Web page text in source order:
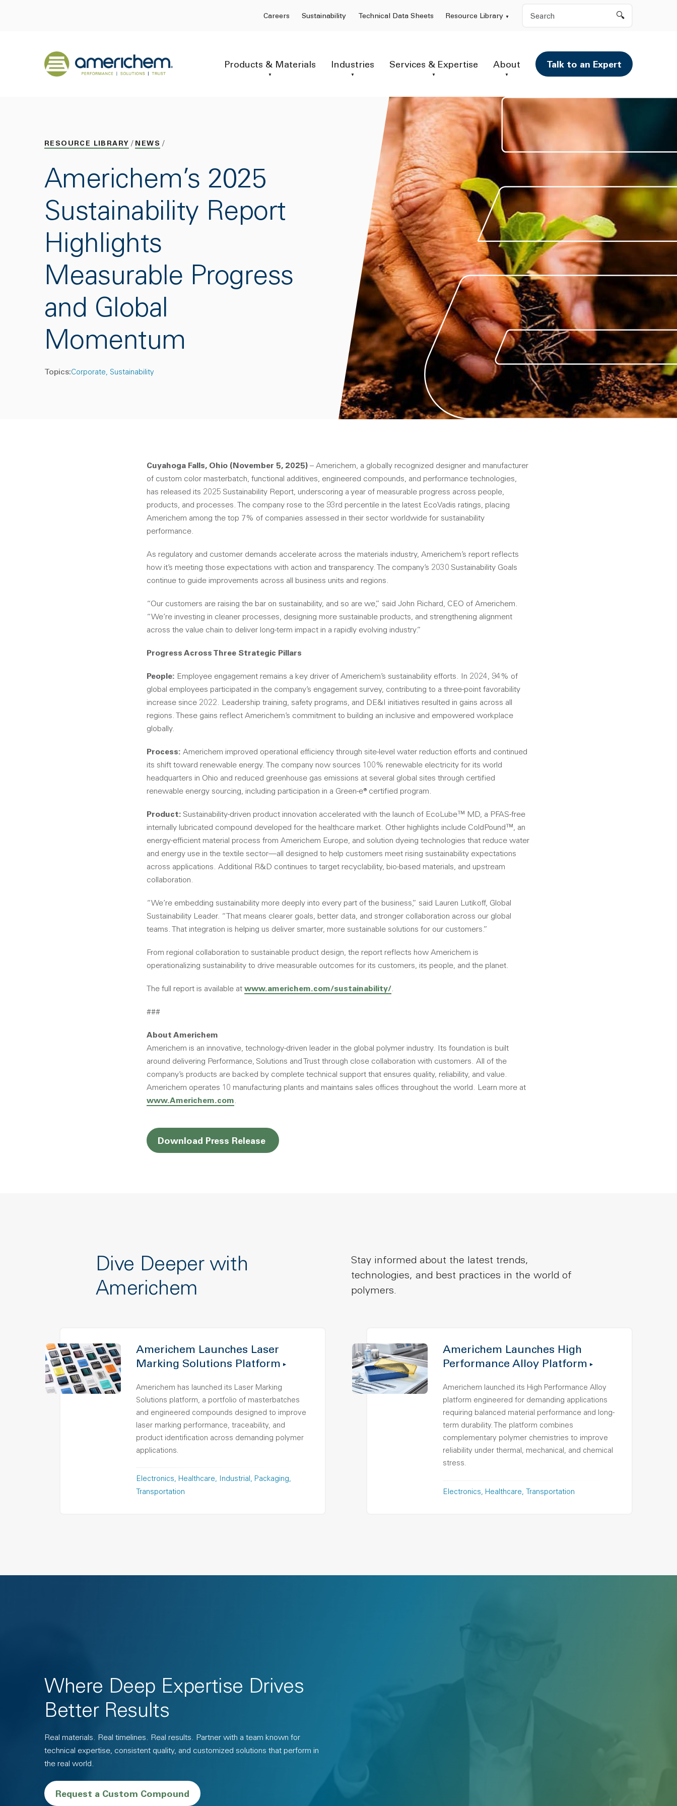
Careers Sustainability Technical Data Sheets Resource Library Search
Back to home
Products & Materials Industries Services & Expertise About Talk to an Expert
RESOURCE LIBRARY NEWS
Americhem’s 2025
Sustainability Report
Highlights
Measurable Progress
and Global
Momentum
Topics:Corporate Sustainability
Cuyahoga Falls, Ohio (November 5, 2025) – Americhem, a globally recognized designer and manufacturer
of custom color masterbatch, functional additives, engineered compounds, and performance technologies,
has released its 2025 Sustainability Report, underscoring a year of measurable progress across people,
products, and processes. The company rose to the 93rd percentile in the latest EcoVadis ratings, placing
Americhem among the top 7% of companies assessed in their sector worldwide for sustainability
performance.
As regulatory and customer demands accelerate across the materials industry, Americhem’s report reflects
how it’s meeting those expectations with action and transparency. The company’s 2030 Sustainability Goals
continue to guide improvements across all business units and regions.
“Our customers are raising the bar on sustainability, and so are we,” said John Richard, CEO of Americhem.
“We’re investing in cleaner processes, designing more sustainable products, and strengthening alignment
across the value chain to deliver long-term impact in a rapidly evolving industry.”
Progress Across Three Strategic Pillars
People: Employee engagement remains a key driver of Americhem’s sustainability efforts. In 2024, 94% of
global employees participated in the company’s engagement survey, contributing to a three-point favorability
increase since 2022. Leadership training, safety programs, and DE&I initiatives resulted in gains across all
regions. These gains reflect Americhem’s commitment to building an inclusive and empowered workplace
globally.
Process: Americhem improved operational efficiency through site-level water reduction efforts and continued
its shift toward renewable energy. The company now sources 100% renewable electricity for its world
headquarters in Ohio and reduced greenhouse gas emissions at several global sites through certified
renewable energy sourcing, including participation in a Green-e® certified program.
Product: Sustainability-driven product innovation accelerated with the launch of EcoLube™ MD, a PFAS-free
internally lubricated compound developed for the healthcare market. Other highlights include ColdPound™, an
energy-efficient material process from Americhem Europe, and solution dyeing technologies that reduce water
and energy use in the textile sector—all designed to help customers meet rising sustainability expectations
across applications. Additional R&D continues to target recyclability, bio-based materials, and upstream
collaboration.
“We’re embedding sustainability more deeply into every part of the business,” said Lauren Lutikoff, Global
Sustainability Leader. “That means clearer goals, better data, and stronger collaboration across our global
teams. That integration is helping us deliver smarter, more sustainable solutions for our customers.”
From regional collaboration to sustainable product design, the report reflects how Americhem is
operationalizing sustainability to drive measurable outcomes for its customers, its people, and the planet.
The full report is available at www.americhem.com/sustainability/.
###
About Americhem
Americhem is an innovative, technology-driven leader in the global polymer industry. Its foundation is built
around delivering Performance, Solutions and Trust through close collaboration with customers. All of the
company’s products are backed by complete technical support that ensures quality, reliability, and value.
Americhem operates 10 manufacturing plants and maintains sales offices throughout the world. Learn more at
www.Americhem.com.
Download Press Release Opens a new window
Dive Deeper with
Americhem
Stay informed about the latest trends,
technologies, and best practices in the world of
polymers.
Americhem Launches Laser
Marking Solutions Platform
Americhem has launched its Laser Marking
Solutions platform, a portfolio of masterbatches
and engineered compounds designed to improve
laser marking performance, traceability, and
product identification across demanding polymer
applications.
Electronics Healthcare Industrial
Packaging
Transportation
Americhem Launches High
Performance Alloy Platform
Americhem launched its High Performance Alloy
platform engineered for demanding applications
requiring balanced material performance and long-
term durability. The platform combines
complementary polymer chemistries to improve
reliability under thermal, mechanical, and chemical
stress.
Electronics Healthcare Transportation
Where Deep Expertise Drives
Better Results
Real materials. Real timelines. Real results. Partner with a team known for
technical expertise, consistent quality, and customized solutions that perform in
the real world.
Request a Custom Compound